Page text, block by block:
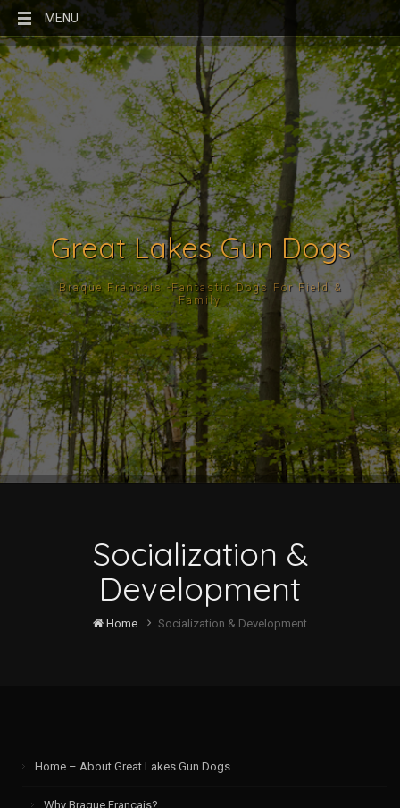
MENU
Great Lakes Gun Dogs
Braque Francais -Fantastic Dogs For Field &
Family
Socialization &
Development
Home Socialization & Development
Home – About Great Lakes Gun Dogs
Why Braque Francais?